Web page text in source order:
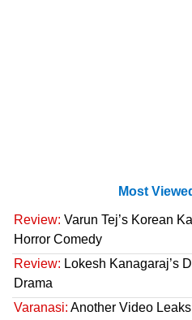
Most
Review: Varun Tej’s Korean
Horror Comedy
Review: Lokesh Kanagaraj’s
Drama
Varanasi: Another Video